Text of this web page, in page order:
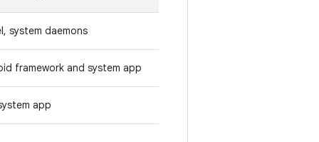
system daemons
framework and system app
app